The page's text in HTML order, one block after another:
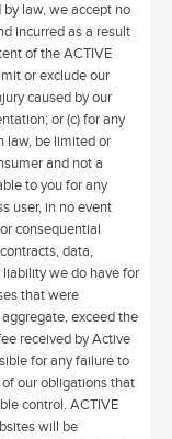
law, we accept no
incurred as a result
of the ACTIVE
or exclude our
caused by our
or (c) for any
law, be limited or
and not a
to you for any
user, in no event
consequential
data,
we do have for
that were
exceed the
received by Active
for any failure to
our obligations that
control. ACTIVE
will be